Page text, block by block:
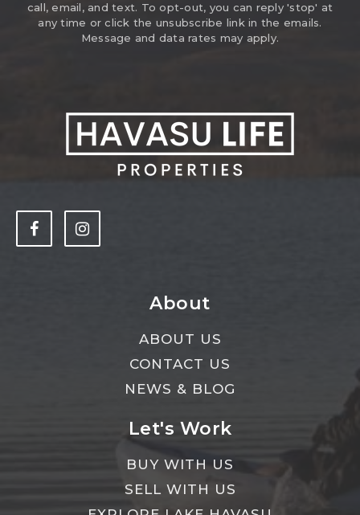
call, email, and text. To opt-out, you can reply 'stop' at
any time or click the unsubscribe link in the emails.
Message and data rates may apply.
About
ABOUT US
CONTACT US
NEWS & BLOG
Let's Work
BUY WITH US
SELL WITH US